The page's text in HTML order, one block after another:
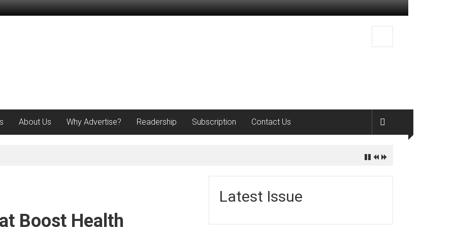
About Us Why Advertise? Readership Subscription Contact Us
Boost Health
Latest Issue